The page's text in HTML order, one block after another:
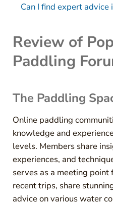
Can I find expert advice
Review of
Paddling
The Paddling
Online paddling
knowledge and
levels. Members share
experiences, and
serves as a meeting
recent trips, share
advice on various water